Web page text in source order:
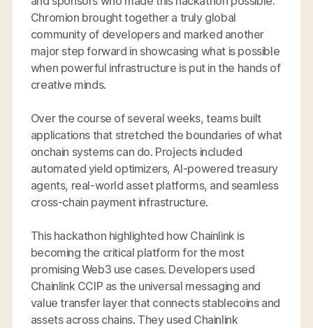
Chromion brought together a truly global
community of developers and marked another
major step forward in showcasing what is possible
when powerful infrastructure is put in the hands of
creative minds.
Over the course of several weeks, teams built
applications that stretched the boundaries of what
onchain systems can do. Projects included
automated yield optimizers, AI-powered treasury
agents, real-world asset platforms, and seamless
cross-chain payment infrastructure.
This hackathon highlighted how Chainlink is
becoming the critical platform for the most
promising Web3 use cases. Developers used
Chainlink CCIP as the universal messaging and
value transfer layer that connects stablecoins and
assets across chains. They used Chainlink